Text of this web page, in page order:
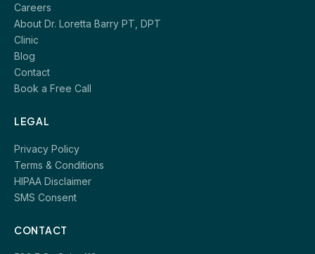
Careers
About Dr. Loretta Barry PT, DPT
Clinic
Blog
Contact
Book a Free Call
LEGAL
Privacy Policy
Terms & Conditions
HIPAA Disclaimer
SMS Consent
CONTACT